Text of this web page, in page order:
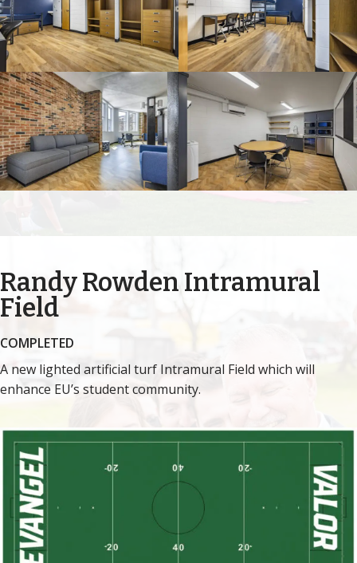
Randy Rowden Intramural
Field
COMPLETED
A new lighted artificial turf Intramural Field which will
enhance EU’s student community.